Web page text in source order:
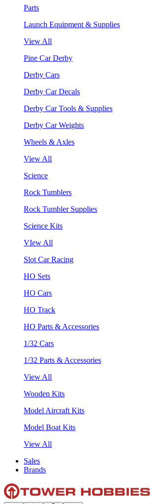
Parts
Launch Equipment & Supplies
View All
Pine Car Derby
Derby Cars
Derby Car Decals
Derby Car Tools & Supplies
Derby Car Weights
Wheels & Axles
View All
Science
Rock Tumblers
Rock Tumbler Supplies
Science Kits
VIew All
Slot Car Racing
HO Sets
HO Cars
HO Track
HO Parts & Accessories
1/32 Cars
1/32 Parts & Accessories
View All
Wooden Kits
Model Aircraft Kits
Model Boat Kits
View All
Sales
Brands